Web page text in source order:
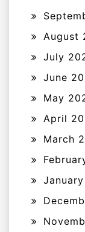
August
July
June
May
April
March